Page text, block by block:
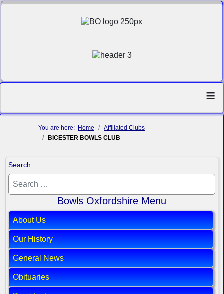
≡
You are here: Home
Affiliated Clubs
BICESTER BOWLS CLUB
Search
Bowls Oxfordshire Menu
About Us
Our History
General News
Obituaries